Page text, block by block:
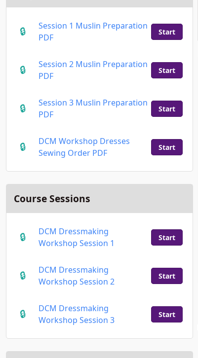
Session 1 Muslin Preparation
PDF
Start
Session 2 Muslin Preparation
PDF
Start
Session 3 Muslin Preparation
PDF
Start
DCM Workshop Dresses
Sewing Order PDF
Start
Course Sessions
DCM Dressmaking
Workshop Session 1
Start
DCM Dressmaking
Workshop Session 2
Start
DCM Dressmaking
Workshop Session 3
Start